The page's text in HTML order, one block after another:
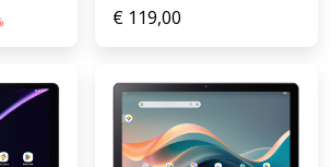
€ 119,00